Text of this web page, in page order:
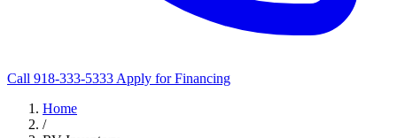
Call 918-333-5333 Apply for Financing
Home
/